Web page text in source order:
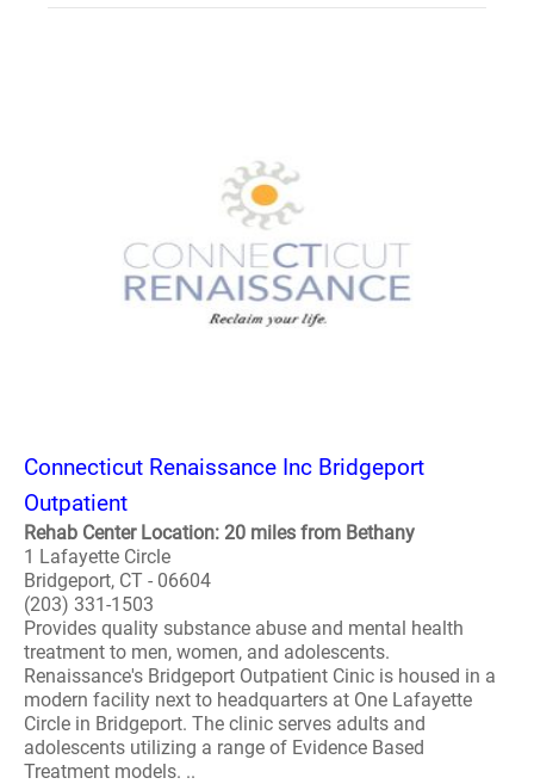
Connecticut Renaissance Inc Bridgeport
Outpatient
Rehab Center Location: 20 miles from Bethany
1 Lafayette Circle
Bridgeport, CT - 06604
(203) 331-1503
Provides quality substance abuse and mental health
treatment to men, women, and adolescents.
Renaissance's Bridgeport Outpatient Cinic is housed in a
modern facility next to headquarters at One Lafayette
Circle in Bridgeport. The clinic serves adults and
adolescents utilizing a range of Evidence Based
Treatment models. ..